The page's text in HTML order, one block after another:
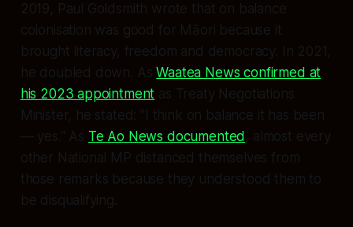
2019, Paul Goldsmith wrote that on balance
colonisation was good for Māori because it
brought literacy, freedom and democracy. In 2021,
he doubled down. AsWaatea News confirmed at
his 2023 appointment as Treaty Negotiations
Minister, he stated: "I think on balance it has been
— yes." As Te Ao News documented , almost every
other National MP distanced themselves from
those remarks because they understood them to
be disqualifying.